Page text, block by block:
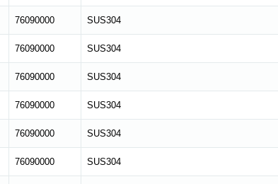
76090000 SUS304
76090000 SUS304
76090000 SUS304
76090000 SUS304
76090000 SUS304
76090000 SUS304